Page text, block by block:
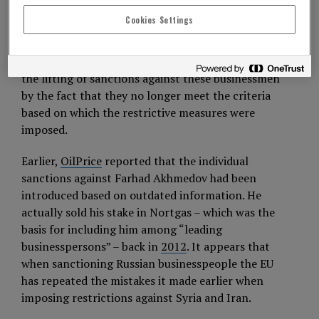
Council decided to remove them from the
sanctions list due to “the high risk of losing in
Shulgin.” In turn, the European Union explained
the lifting of sanctions against these businessmen
by the fact that they no longer meet the criteria
based on which the restrictive measures were
imposed.
Earlier, OilPrice reported that the individual
sanctions against Farhad Akhmedov had been
introduced based on outdated information. He
actually sold his stake in Nortgas – which was the
basis for including him among “leading
businesspersons” – back in 2012. It appears that
when sanctioning Russian businesspeople the EU
has repeated the mistakes it made earlier when
imposing restrictions against Syria and Iran.
Cookies Settings